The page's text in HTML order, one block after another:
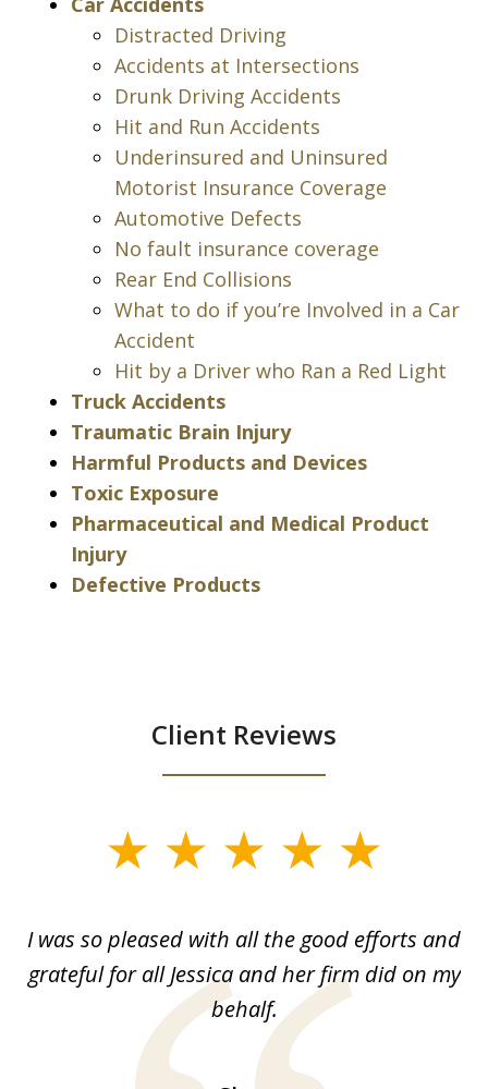
Distracted Driving
Accidents at Intersections
Drunk Driving Accidents
Hit and Run Accidents
Underinsured and Uninsured
Motorist Insurance Coverage
Automotive Defects
No fault insurance coverage
Rear End Collisions
What to do if you’re Involved in a Car
Accident
Hit by a Driver who Ran a Red Light
Truck Accidents
Traumatic Brain Injury
Harmful Products and Devices
Toxic Exposure
Pharmaceutical and Medical Product
Injury
Defective Products
Client Reviews
13
I was so pleased with all the good efforts and
grateful for all Jessica and her firm did on my
behalf.